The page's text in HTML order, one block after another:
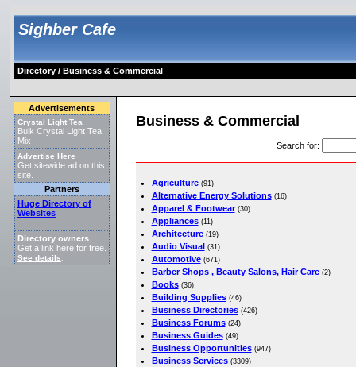
Sighber Cafe
Directory/ Business & Commercial
Advertisements
Crystal Light Tea
Bulk Crystal Light Tea
Mix
Advertise Here
Get sitewide ad on this
site.
Partners
Huge Directory of
Websites
Directory owners
Get a link here for free.
See details
Business & Commercial
Search for:
Agriculture (91)
Alternative Energy Solutions (16)
Apparel & Footwear (30)
Appliances (11)
Architecture (19)
Audio Visual (31)
Automotive (671)
Barber Shops , Beauty Salons, Hair Care (2)
Books (36)
Building Supplies (46)
Business Directories (426)
Business Forums (24)
Business Guides (49)
Business Opportunities (947)
Business Services (3309)